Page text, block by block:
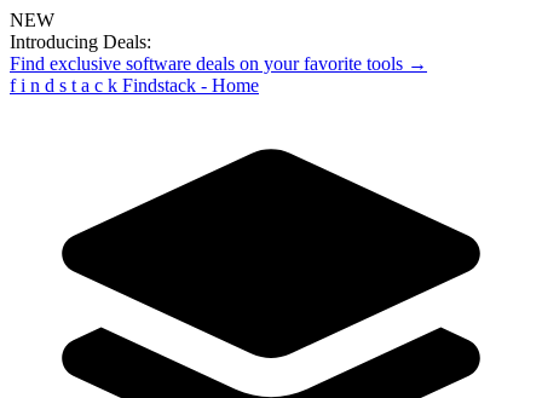
NEW
Introducing Deals:
Find exclusive software deals on your favorite tools →
f i n d s t a c k Findstack - Home